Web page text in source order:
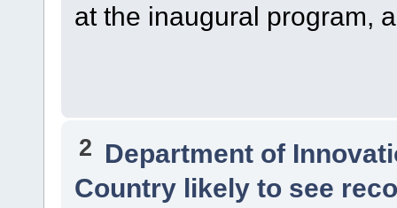
at the inaugural program,
2 Department of
Country likely to see